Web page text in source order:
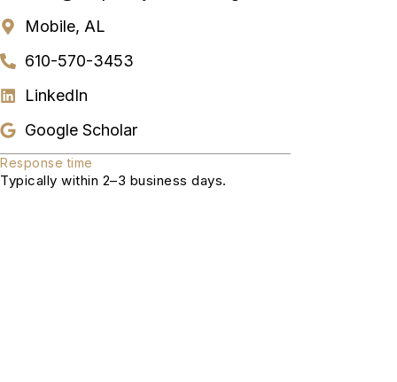
Mobile, AL
610-570-3453
LinkedIn
Google Scholar
Response time
Typically within 2–3 business days.